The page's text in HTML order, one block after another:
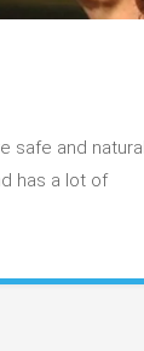
safe and natural
has a lot of